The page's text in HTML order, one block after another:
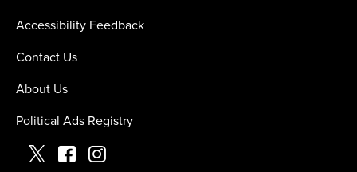
Accessibility Feedback
Contact Us
About Us
Political Ads Registry